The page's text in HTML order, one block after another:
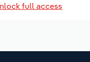
full access